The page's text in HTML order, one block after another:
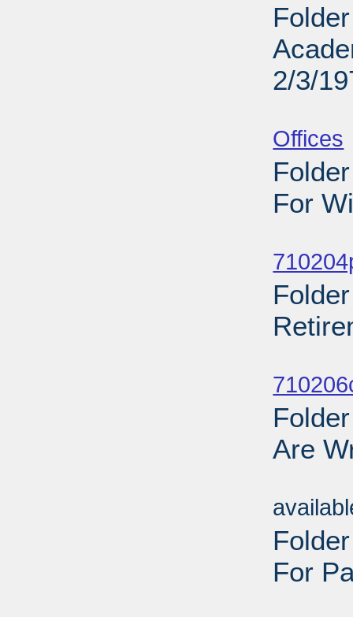
2/3/
Offices
For
Are
For